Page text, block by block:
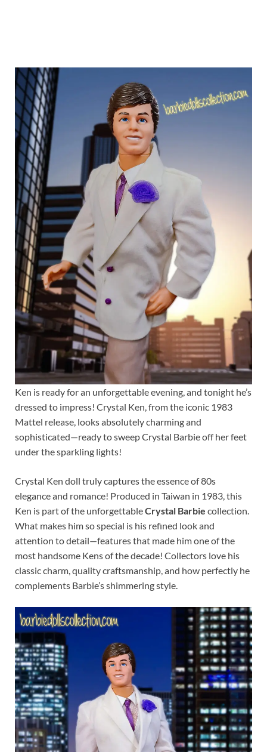
Ken is ready for an unforgettable evening, and tonight he’s
dressed to impress! Crystal Ken, from the iconic 1983
Mattel release, looks absolutely charming and
sophisticated—ready to sweep Crystal Barbie off her feet
under the sparkling lights!
Crystal Ken doll truly captures the essence of 80s
elegance and romance! Produced in Taiwan in 1983, this
Ken is part of the unforgettableCrystal Barbie collection.
What makes him so special is his refined look and
attention to detail—features that made him one of the
most handsome Kens of the decade! Collectors love his
classic charm, quality craftsmanship, and how perfectly he
complements Barbie’s shimmering style.